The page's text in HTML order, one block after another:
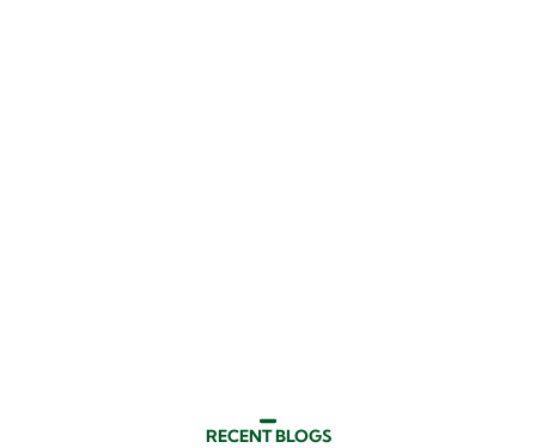
RECENT BLOGS